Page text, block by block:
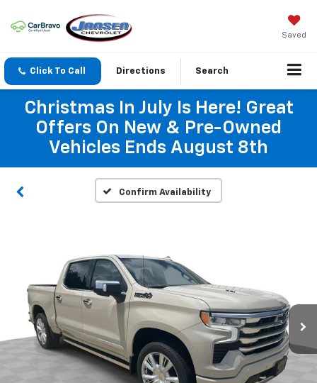
Saved
Click To Call Directions Search
Christmas In July Is Here! Great
Offers On New & Pre-Owned
Vehicles Ends August 8th
Confirm Availability